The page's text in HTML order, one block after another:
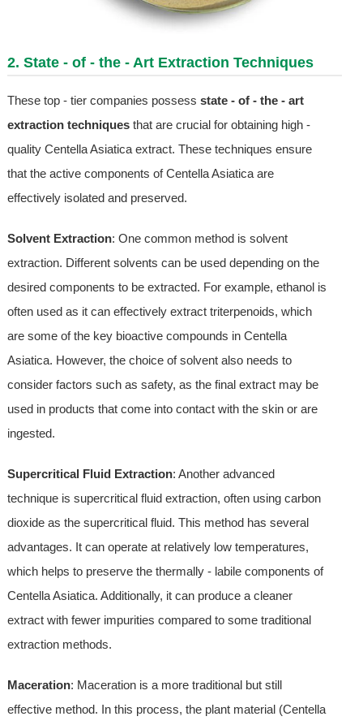
2. State - of - the - Art Extraction Techniques
These top - tier companies possess state - of - the - art
extraction techniquesthat are crucial for obtaining high -
quality Centella Asiatica extract. These techniques ensure
that the active components of Centella Asiatica are
effectively isolated and preserved.
Solvent Extraction: One common method is solvent
extraction. Different solvents can be used depending on the
desired components to be extracted. For example, ethanol is
often used as it can effectively extract triterpenoids, which
are some of the key bioactive compounds in Centella
Asiatica. However, the choice of solvent also needs to
consider factors such as safety, as the final extract may be
used in products that come into contact with the skin or are
ingested.
Supercritical Fluid Extraction: Another advanced
technique is supercritical fluid extraction, often using carbon
dioxide as the supercritical fluid. This method has several
advantages. It can operate at relatively low temperatures,
which helps to preserve the thermally - labile components of
Centella Asiatica. Additionally, it can produce a cleaner
extract with fewer impurities compared to some traditional
extraction methods.
Maceration: Maceration is a more traditional but still
effective method. In this process, the plant material (Centella